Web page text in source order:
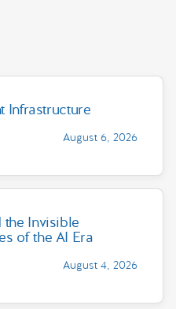
Infrastructure
August 6, 2026
Invisible
of the AI Era
August 4, 2026